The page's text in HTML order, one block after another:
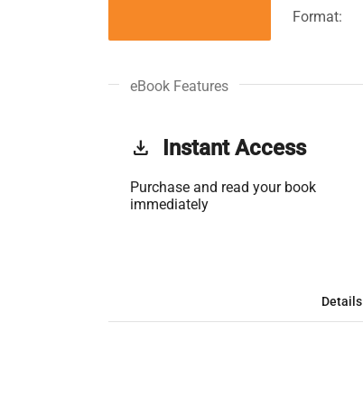
Format:
eBook Features
get_app Instant Access
Purchase and read your book
immediately
Details